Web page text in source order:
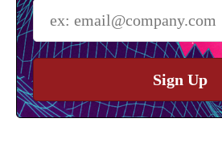
Sign Up